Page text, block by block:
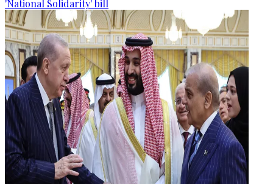
'National Solidarity' bill